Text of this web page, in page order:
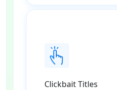
Clickbait Titles